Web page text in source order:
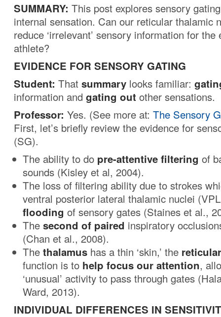
SUMMARY: This post explores sensory
internal sensation. Can our reticular thalamic
reduce ‘irrelevant’ sensory information for the
athlete?
EVIDENCE FOR SENSORY GATING
Student: That summary looks familiar:
information and gating out other sensations.
Professor: Yes. (See more at: The Sensory
First, let’s briefly review the evidence for
(SG).
The ability to do pre-attentive filtering of
sounds (Kisley et al, 2004).
The loss of filtering ability due to strokes
ventral posterior lateral thalamic nuclei
flooding of sensory gates (Staines et al.,
Thesecond of paired inspiratory
(Chan et al., 2008).
Thethalamus has a thin ‘skin,’ the
function is to help focus our attention,
‘unusual’ activity to pass through gates
Ward, 2013).
INDIVIDUAL DIFFERENCES IN